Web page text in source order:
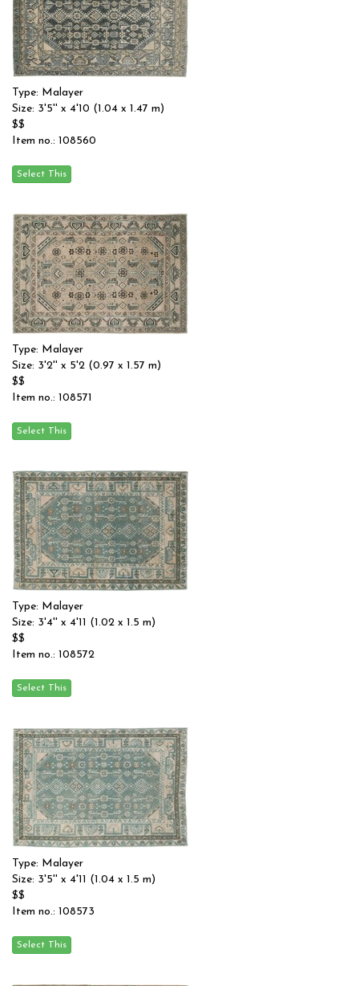
Type: Malayer
Size: 3'5'' x 4'10 (1.04 x 1.47 m)
$$
Item no.: 108560
Type: Malayer
Size: 3'2'' x 5'2 (0.97 x 1.57 m)
$$
Item no.: 108571
Type: Malayer
Size: 3'4'' x 4'11 (1.02 x 1.5 m)
$$
Item no.: 108572
Type: Malayer
Size: 3'5'' x 4'11 (1.04 x 1.5 m)
$$
Item no.: 108573